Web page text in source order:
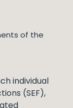
of the
individual
(SEF),